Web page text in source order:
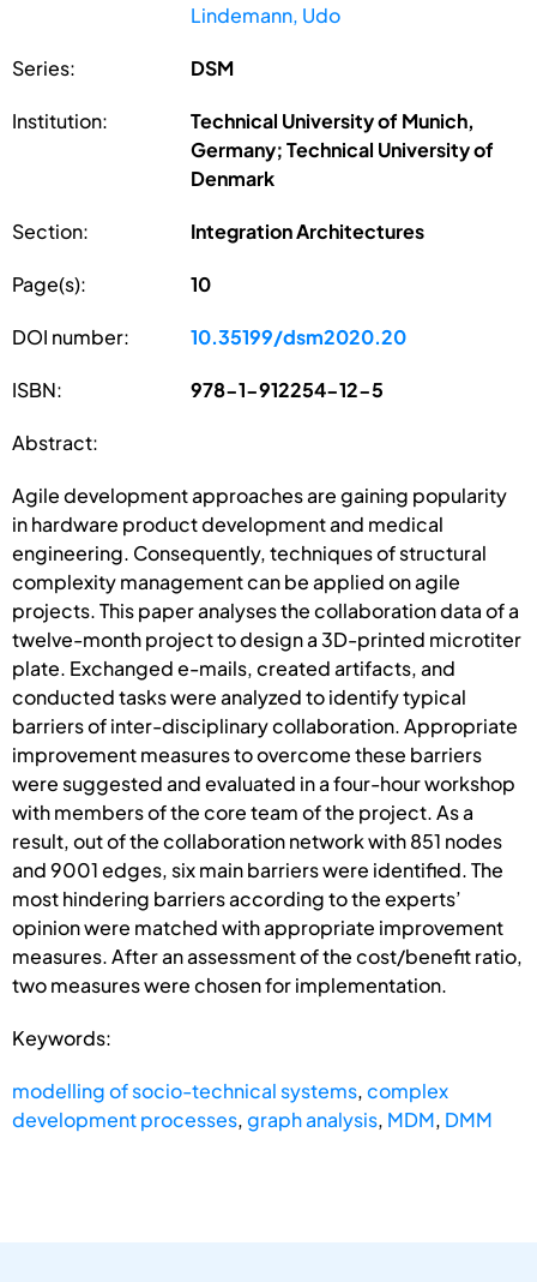
Lindemann, Udo
Series: DSM
Institution:
Technical University of Munich,
Germany; Technical University of
Denmark
Section: Integration Architectures
Page(s): 10
DOI number: 10.35199/dsm2020.20
ISBN: 978-1-912254-12-5
Abstract:
Agile development approaches are gaining popularity
in hardware product development and medical
engineering. Consequently, techniques of structural
complexity management can be applied on agile
projects. This paper analyses the collaboration data of a
twelve-month project to design a 3D-printed microtiter
plate. Exchanged e-mails, created artifacts, and
conducted tasks were analyzed to identify typical
barriers of inter-disciplinary collaboration. Appropriate
improvement measures to overcome these barriers
were suggested and evaluated in a four-hour workshop
with members of the core team of the project. As a
result, out of the collaboration network with 851 nodes
and 9001 edges, six main barriers were identified. The
most hindering barriers according to the experts’
opinion were matched with appropriate improvement
measures. After an assessment of the cost/benefit ratio,
two measures were chosen for implementation.
Keywords:
modelling of socio-technical systems,complex
development processes,graph analysis, MDM, DMM